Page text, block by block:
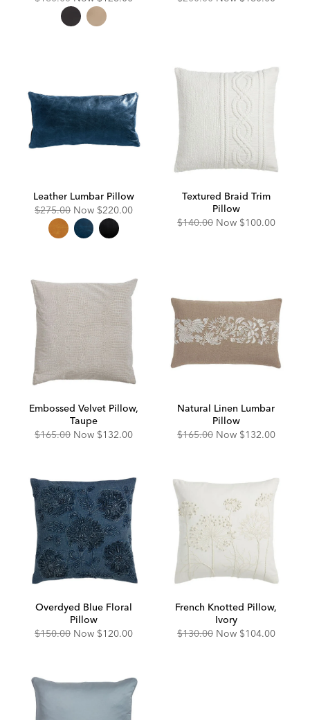
Price:
Leather Lumbar Pillow
Original
Price:
$275.00 Now Discounted
Price:
$220.00
Textured Braid Trim
Pillow
Original
$140.00 Now Discounted
$100.00
Embossed Velvet Pillow,
Taupe
Original
$165.00 Now Discounted
$132.00
Natural Linen Lumbar
Pillow
Original
$165.00 Now Discounted
$132.00
Overdyed Blue Floral
Pillow
Original
$150.00 Now Discounted
$120.00
French Knotted Pillow,
Ivory
Original
$130.00 Now Discounted
$104.00